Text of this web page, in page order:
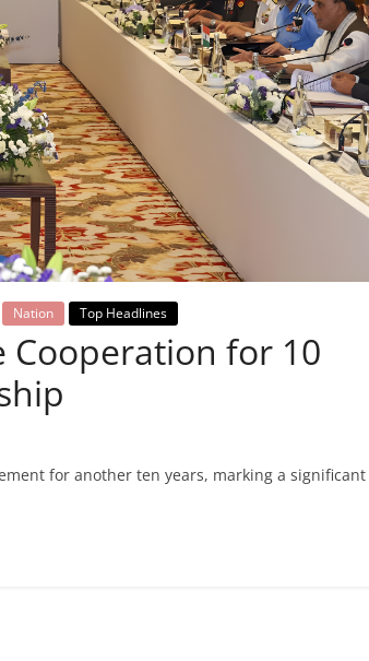
Nation Top Headlines
Cooperation for 10
for another ten years, marking a significant